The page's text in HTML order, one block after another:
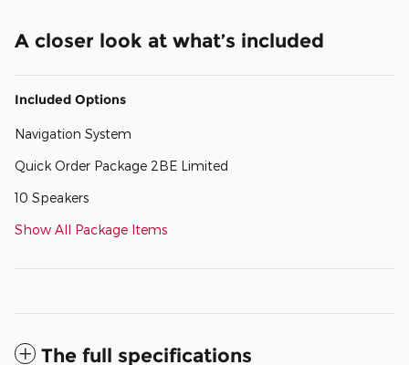
A closer look at what’s included
Included Options
Navigation System
Quick Order Package 2BE Limited
10 Speakers
Show All Package Items
The full specifications